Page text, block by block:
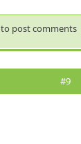
to post comments
#9